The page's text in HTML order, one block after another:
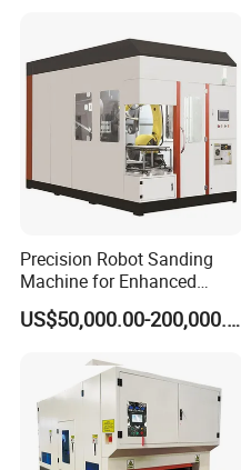
Detailed Photos
Precision Robot Sanding
Machine for Enhanced
Surface Quality
US$50,000.00-200,000.00